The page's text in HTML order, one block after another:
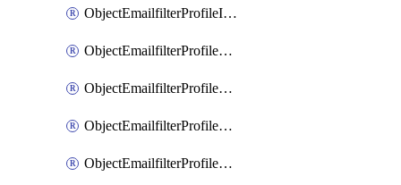
ObjectEmailfilterProfileImap
ObjectEmailfilterProfileMapi
ObjectEmailfilterProfileMsnhotmail
ObjectEmailfilterProfilePop3
ObjectEmailfilterProfileSmtp